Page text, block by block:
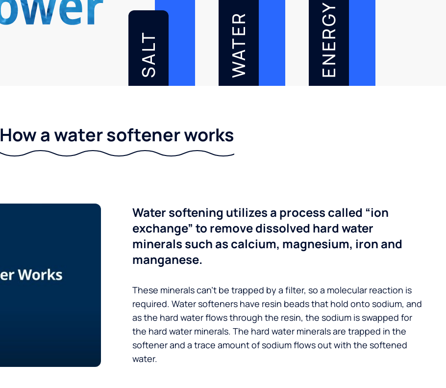
SALT WATER ENERGY
How a water softener works
Water softening utilizes a process called “ion
exchange” to remove dissolved hard water
minerals such as calcium, magnesium, iron and
manganese.
These minerals can’t be trapped by a filter, so a molecular reaction is
required. Water softeners have resin beads that hold onto sodium, and
as the hard water flows through the resin, the sodium is swapped for
the hard water minerals. The hard water minerals are trapped in the
softener and a trace amount of sodium flows out with the softened
water.